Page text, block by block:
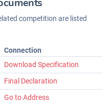
competition are listed
Connection
Download Specification
Final Declaration
Go to Address